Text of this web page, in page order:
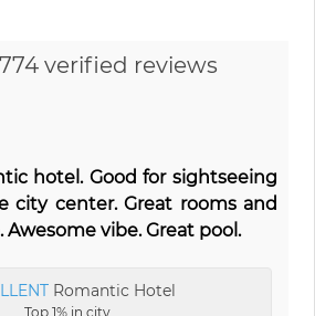
verified reviews
hotel. Good for sightseeing
city center. Great rooms and
Awesome vibe. Great pool.
Romantic Hotel
Top 1% in city